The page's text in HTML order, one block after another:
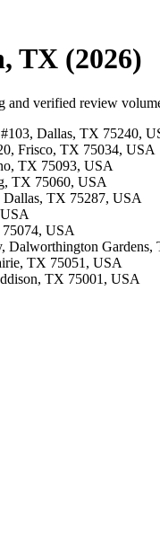
TX (2026)
and verified review
Dallas, TX 75240,
Frisco, TX 75034, USA
TX 75093, USA
TX 75060, USA
Dallas, TX 75287, USA
75074, USA
Dalworthington
TX 75051, USA
TX 75001, USA